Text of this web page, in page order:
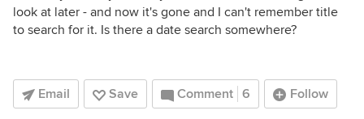
look at later - and now it's gone and I can't remember title
to search for it. Is there a date search somewhere?
Email Save Comment 6 Follow